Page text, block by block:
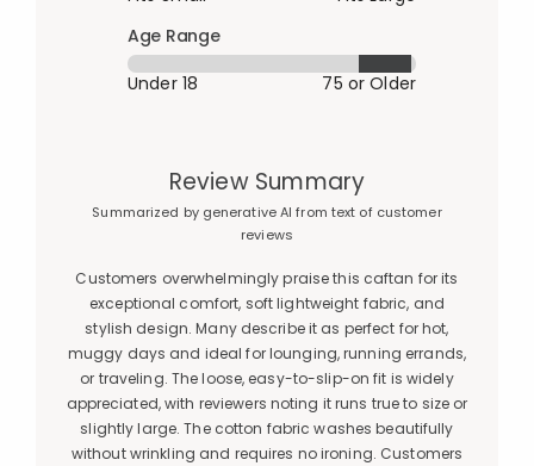
Age Range
Under 18
75 or Older
Review Summary
Summarized by generative AI from text of customer
reviews
Customers overwhelmingly praise this caftan for its
exceptional comfort, soft lightweight fabric, and
stylish design. Many describe it as perfect for hot,
muggy days and ideal for lounging, running errands,
or traveling. The loose, easy-to-slip-on fit is widely
appreciated, with reviewers noting it runs true to size or
slightly large. The cotton fabric washes beautifully
without wrinkling and requires no ironing. Customers